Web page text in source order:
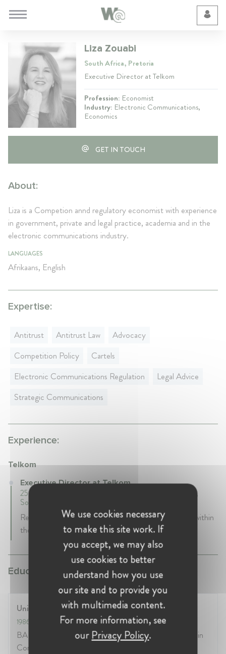
Liza Zouabi
South Africa, Pretoria
Executive Director at Telkom
Profession: Economist
Industry: Electronic Communications,
Economics
GET IN TOUCH
About:
Liza is a Competion annd regulatory economist with experience
in government, private and legal practice, academia and in the
electronic communications industry.
LANGUAGES
Afrikaans, English
Expertise:
Antitrust Antitrust Law
Advocacy
Competition Policy
Cartels
Electronic Communications Regulation
Legal Advice
Strategic Communications
Experience:
Telkom
Executive Director at Telkom
25 years 2 mth • September 2000 - Present • Pretoria,
South Africa
Responsible for all Competion and Regulatory issues within
the company
Education:
University of the Witwatersrand
1986
BA Honours Higher Diploma in Education Certificate in
Competition Law MA Economics (Unisa)
We use cookies necessary
to make this site work. If
you accept, we may also
use cookies to better
understand how you use
our site and to provide you
with multimedia content.
For more information, see
ourPrivacy Policy.